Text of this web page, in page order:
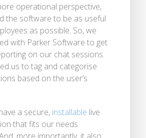
operational perspective,
the software to be as useful
as possible. So, we
with Parker Software to get
on our chat sessions.
us to tag and categorise
based on the user’s
a secure, installable live
that fits our needs
more importantly, it also